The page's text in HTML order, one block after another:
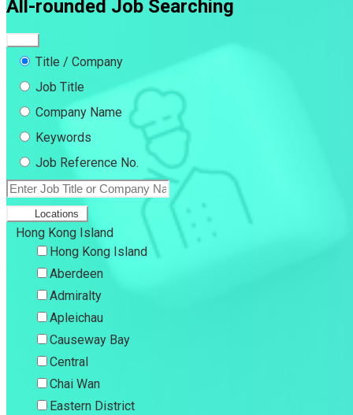
All-rounded Job Searching
Title / Company
Job Title
Company Name
Keywords
Job Reference No.
Locations
Hong Kong Island
Hong Kong Island
Aberdeen
Admiralty
Apleichau
Causeway Bay
Central
Chai Wan
Eastern District